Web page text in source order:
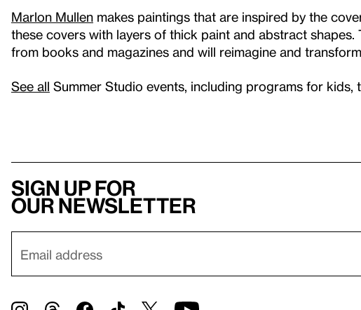
Marlon Mullen makes paintings that are inspired by the
these covers with layers of thick paint and abstract
from books and magazines and will reimagine and
See all Summer Studio events, including programs for kids,
Sign up for
our newsletter